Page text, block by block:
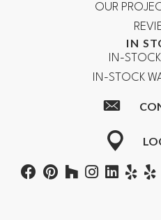
OUR
IN
IN-STOCK
IN-STOCK